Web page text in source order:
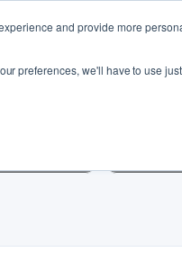
and provide more
preferences, we'll have to use
Nearby
Cooking